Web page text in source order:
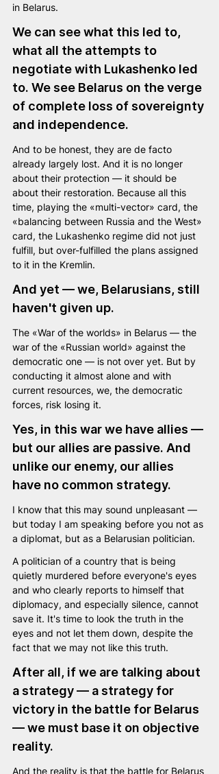
in Belarus.
We can see what this led to,
what all the attempts to
negotiate with Lukashenko led
to. We see Belarus on the verge
of complete loss of sovereignty
and independence.
And to be honest, they are de facto
already largely lost. And it is no longer
about their protection — it should be
about their restoration. Because all this
time, playing the «multi-vector» card, the
«balancing between Russia and the West»
card, the Lukashenko regime did not just
fulfill, but over-fulfilled the plans assigned
to it in the Kremlin.
And yet — we, Belarusians, still
haven't given up.
The «War of the worlds» in Belarus — the
war of the «Russian world» against the
democratic one — is not over yet. But by
conducting it almost alone and with
current resources, we, the democratic
forces, risk losing it.
Yes, in this war we have allies —
but our allies are passive. And
unlike our enemy, our allies
have no common strategy.
I know that this may sound unpleasant —
but today I am speaking before you not as
a diplomat, but as a Belarusian politician.
A politician of a country that is being
quietly murdered before everyone's eyes
and who clearly reports to himself that
diplomacy, and especially silence, cannot
save it. It's time to look the truth in the
eyes and not let them down, despite the
fact that we may not like this truth.
After all, if we are talking about
a strategy — a strategy for
victory in the battle for Belarus
— we must base it on objective
reality.
And the reality is that the battle for Belarus